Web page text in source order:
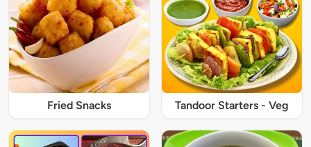
Fried Snacks Tandoor Starters - Veg